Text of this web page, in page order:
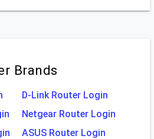
Brands
D-Link Router Login
Netgear Router Login
ASUS Router Login